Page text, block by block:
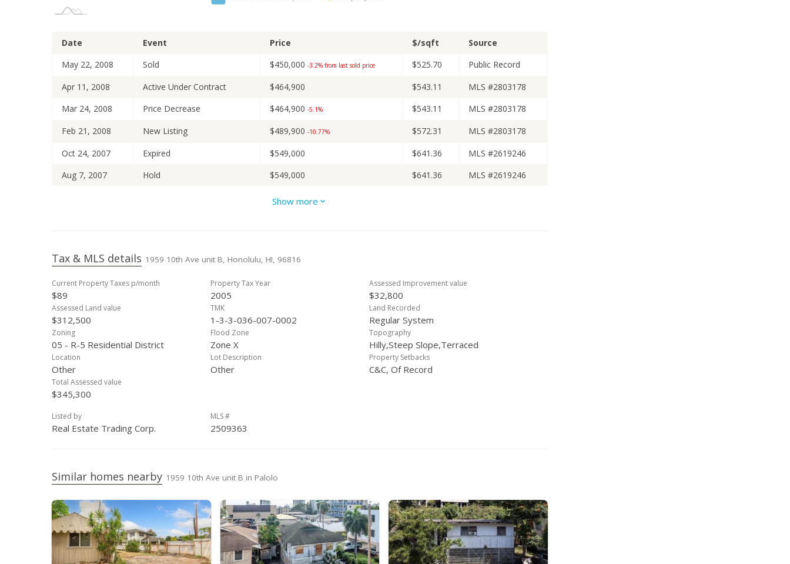
Date Event Price $/sqft
Source
May 22, 2008
Sold $450,000 -3.2% from last sold price $525.70
Public Record
Apr 11, 2008
Active Under Contract $464,900 $543.11
MLS #2803178
Mar 24, 2008
Price Decrease $464,900 -5.1% $543.11
MLS #2803178
Feb 21, 2008
New Listing $489,900 -10.77% $572.31
MLS #2803178
Oct 24, 2007
Expired $549,000 $641.36
MLS #2619246
Aug 7, 2007
Hold $549,000 $641.36
MLS #2619246
$549,000
Nov 23, 2006
Price Decrease $565,000
Oct 22, 2006
New Listing $588,000 $686.92
Oct 18, 2006
$699.77
Sep 13, 2006
Aug 26, 2006
Price Decrease $723.13
MLS #2610217
Aug 2, 2006
$758.18
Jun 27, 2006
May 30, 2006
Sep 22, 2005
Active Under Contract
Aug 27, 2005
Price Decrease $531,000-9.69% $620.33
MLS #2509363
Jun 16, 2005
New Listing $588,000 $686.92 MLS #2509363
Show more
Tax & MLS details 1959 10th Ave unit B, Honolulu, HI, 96816
Current Property Taxes p/month
$89
Property Tax Year
2005
Assessed Improvement value
$32,800
Assessed Land value
$312,500
TMK
1-3-3-036-007-0002
Land Recorded
Regular System
Zoning
05 - R-5 Residential District
Flood Zone
Zone X
Topography
Hilly,Steep Slope,Terraced
Location
Other
Lot Description
Other
Property Setbacks
C&C, Of Record
Total Assessed value
$345,300
Listed by
Real Estate Trading Corp.
MLS #
2509363
Similar homes nearby 1959 10th Ave unit B in Palolo